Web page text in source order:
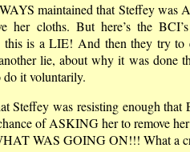
maintained that Steffey was
her cloths. But here’s the
this is a LIE! And then they try to
lie, about why it was done
it voluntarily.
Steffey was resisting enough that
of ASKING her to remove
WAS GOING ON!!! What a